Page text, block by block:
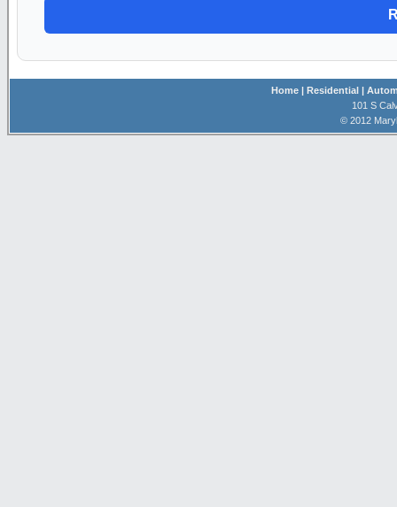
Home | Residential
|
101 S
© 2012